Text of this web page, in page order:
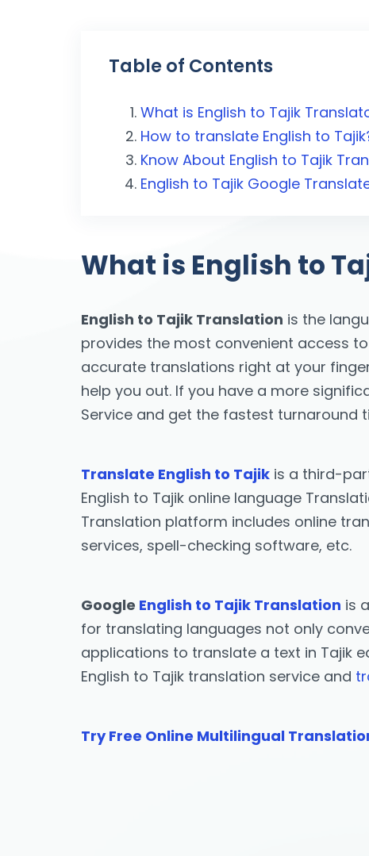
Table of Contents
What is English to Tajik
How to translate English to
Know About English to Tajik
English to Tajik Google
What is English to
English to Tajik Translation is the
provides the most convenient access to
accurate translations right at your
help you out. If you have a more
Service and get the fastest turnaround
Translate English to Tajik is a third-
English to Tajik online language
Translation platform includes online
services, spell-checking software, etc.
Google English to Tajik Translation is
for translating languages not only
applications to translate a text in Tajik
English to Tajik translation service and
Try Free Online Multilingual